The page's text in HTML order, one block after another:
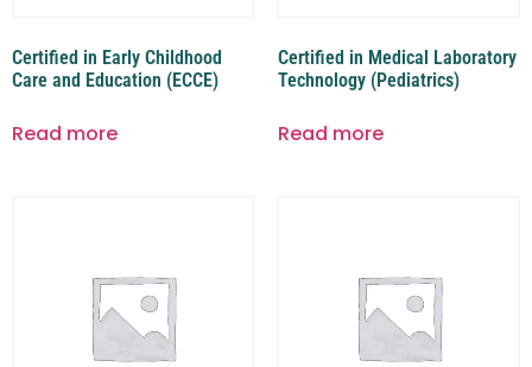
Certified in Early Childhood
Care and Education (ECCE)
Read more
Certified in Medical Laboratory
Technology (Pediatrics)
Read more